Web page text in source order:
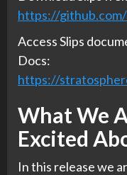
https://
Access Slips
Docs:
https://
What We
Excited
In this release we